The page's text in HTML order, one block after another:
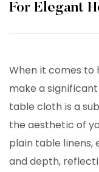
For Elegant
When it comes to
make a
table cloth is a
the aesthetic of
plain table linens,
and depth,